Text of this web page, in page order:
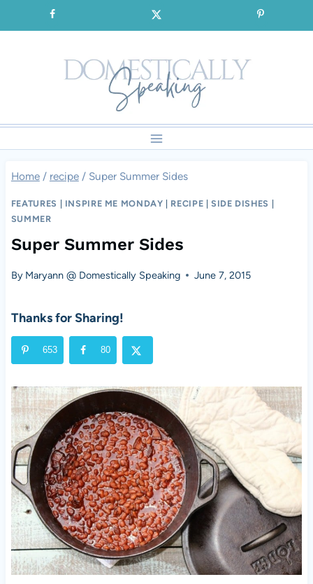
to
SIGNUP for our FREE Emails!!!
Home / recipe / Super Summer Sides
FEATURES INSPIRE ME MONDAY RECIPE |SIDE DISHES
SUMMER
Super Summer Sides
By Maryann @ Domestically Speaking June 7, 2015
Thanks for Sharing!
653 80